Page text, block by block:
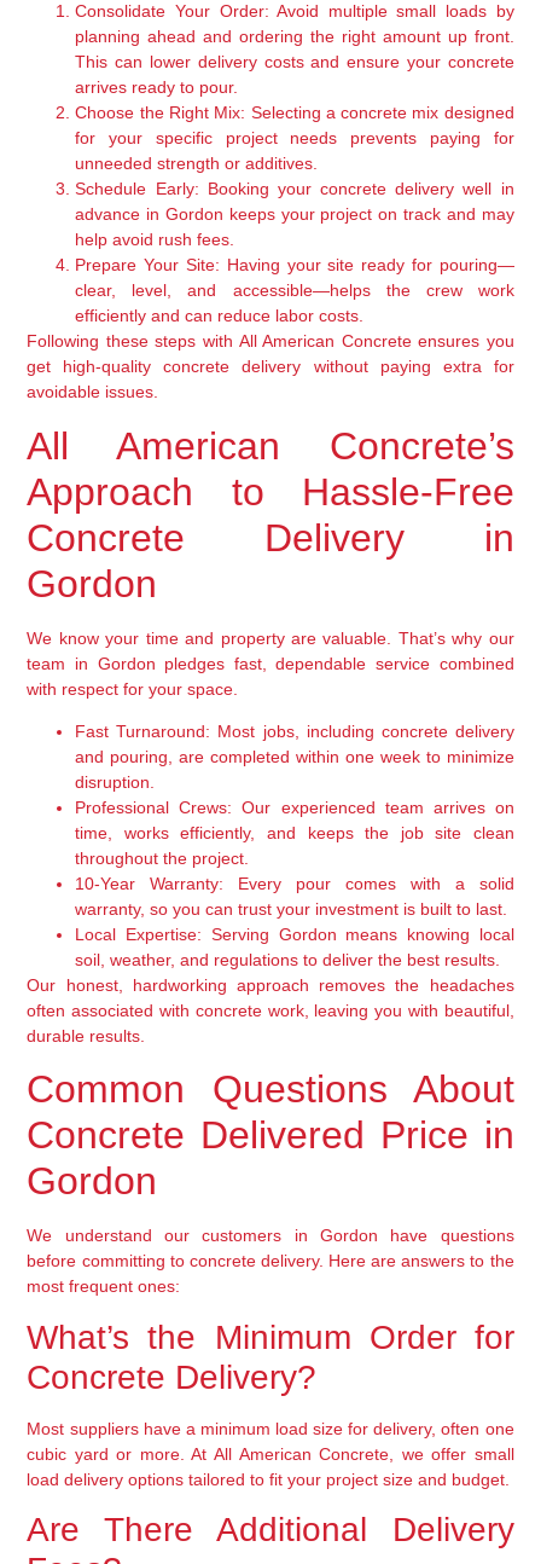
Consolidate Your Order: Avoid multiple small loads by
planning ahead and ordering the right amount up front.
This can lower delivery costs and ensure your concrete
arrives ready to pour.
Choose the Right Mix: Selecting a concrete mix designed
for your specific project needs prevents paying for
unneeded strength or additives.
Schedule Early: Booking your concrete delivery well in
advance in Gordon keeps your project on track and may
help avoid rush fees.
Prepare Your Site: Having your site ready for pouring—
clear, level, and accessible—helps the crew work
efficiently and can reduce labor costs.
Following these steps with All American Concrete ensures you
get high-quality concrete delivery without paying extra for
avoidable issues.
All American Concrete’s
Approach to Hassle-Free
Concrete Delivery in
Gordon
We know your time and property are valuable. That’s why our
team in Gordon pledges fast, dependable service combined
with respect for your space.
Fast Turnaround: Most jobs, including concrete delivery
and pouring, are completed within one week to minimize
disruption.
Professional Crews: Our experienced team arrives on
time, works efficiently, and keeps the job site clean
throughout the project.
10-Year Warranty: Every pour comes with a solid
warranty, so you can trust your investment is built to last.
Local Expertise: Serving Gordon means knowing local
soil, weather, and regulations to deliver the best results.
Our honest, hardworking approach removes the headaches
often associated with concrete work, leaving you with beautiful,
durable results.
Common Questions About
Concrete Delivered Price in
Gordon
We understand our customers in Gordon have questions
before committing to concrete delivery. Here are answers to the
most frequent ones:
What’s the Minimum Order for
Concrete Delivery?
Most suppliers have a minimum load size for delivery, often one
cubic yard or more. At All American Concrete, we offer small
load delivery options tailored to fit your project size and budget.
Are There Additional Delivery